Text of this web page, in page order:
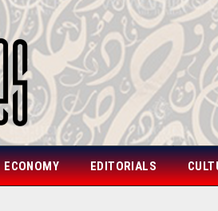
ECONOMY EDITORIALS